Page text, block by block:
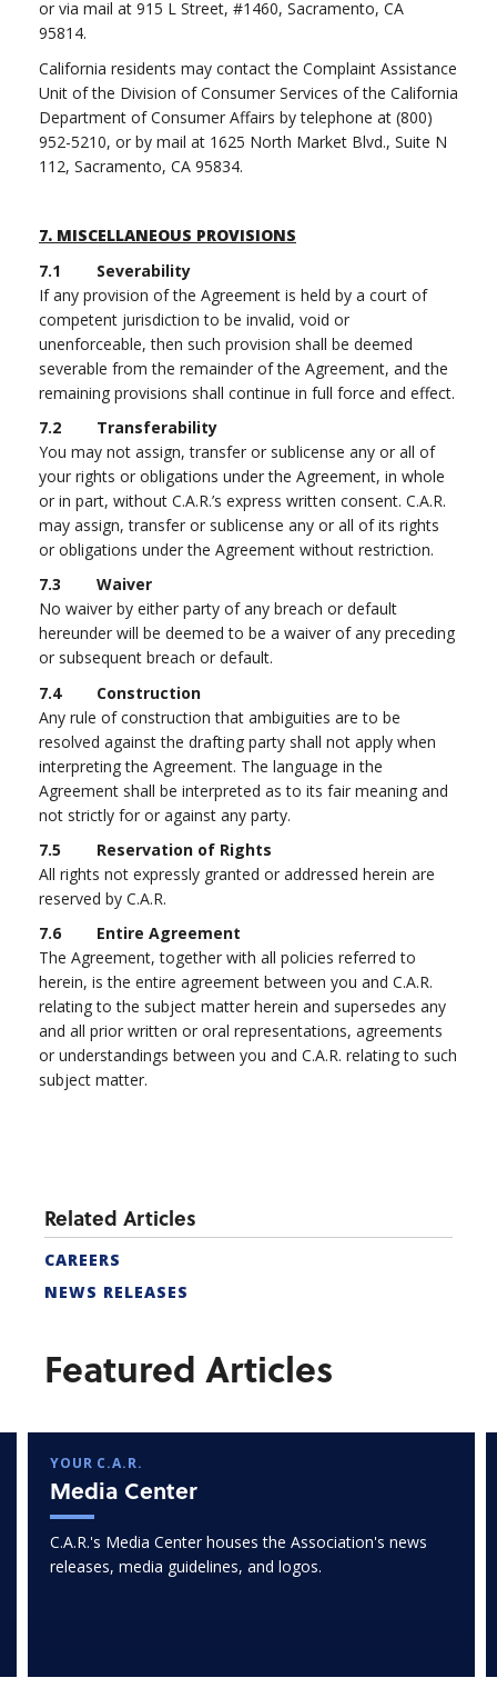
or via mail at 915 L Street, #1460, Sacramento, CA
95814.
California residents may contact the Complaint Assistance
Unit of the Division of Consumer Services of the California
Department of Consumer Affairs by telephone at (800)
952-5210, or by mail at 1625 North Market Blvd., Suite N
112, Sacramento, CA 95834.
7. MISCELLANEOUS PROVISIONS
7.1 Severability
If any provision of the Agreement is held by a court of
competent jurisdiction to be invalid, void or
unenforceable, then such provision shall be deemed
severable from the remainder of the Agreement, and the
remaining provisions shall continue in full force and effect.
7.2 Transferability
You may not assign, transfer or sublicense any or all of
your rights or obligations under the Agreement, in whole
or in part, without C.A.R.’s express written consent. C.A.R.
may assign, transfer or sublicense any or all of its rights
or obligations under the Agreement without restriction.
7.3 Waiver
No waiver by either party of any breach or default
hereunder will be deemed to be a waiver of any preceding
or subsequent breach or default.
7.4 Construction
Any rule of construction that ambiguities are to be
resolved against the drafting party shall not apply when
interpreting the Agreement. The language in the
Agreement shall be interpreted as to its fair meaning and
not strictly for or against any party.
7.5 Reservation of Rights
All rights not expressly granted or addressed herein are
reserved by C.A.R.
7.6 Entire Agreement
The Agreement, together with all policies referred to
herein, is the entire agreement between you and C.A.R.
relating to the subject matter herein and supersedes any
and all prior written or oral representations, agreements
or understandings between you and C.A.R. relating to such
subject matter.
Related Articles
CAREERS
NEWS RELEASES
Featured Articles
YOUR C.A.R.
Media Center
C.A.R.'s Media Center houses the Association's news
releases, media guidelines, and logos.